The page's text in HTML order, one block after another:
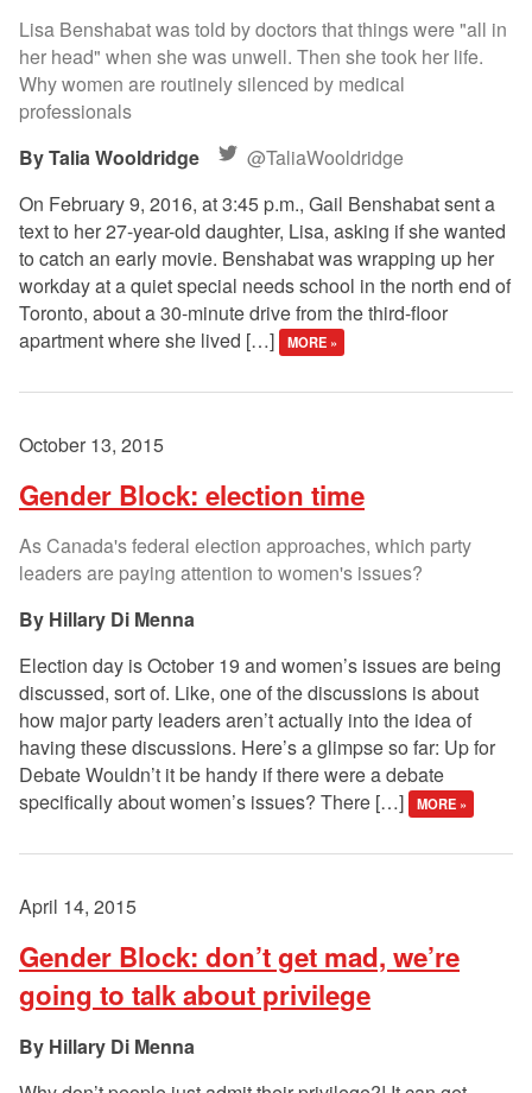
Lisa Benshabat was told by doctors that things were "all in
her head" when she was unwell. Then she took her life.
Why women are routinely silenced by medical
professionals
Talia Wooldridge
@TaliaWooldridge
On February 9, 2016, at 3:45 p.m., Gail Benshabat sent a
text to her 27-year-old daughter, Lisa, asking if she wanted
to catch an early movie. Benshabat was wrapping up her
workday at a quiet special needs school in the north end of
Toronto, about a 30-minute drive from the third-floor
apartment where she lived […]
MORE »
October 13, 2015
Gender Block: election time
As Canada's federal election approaches, which party
leaders are paying attention to women's issues?
Hillary Di Menna
Election day is October 19 and women’s issues are being
discussed, sort of. Like, one of the discussions is about
how major party leaders aren’t actually into the idea of
having these discussions. Here’s a glimpse so far: Up for
Debate Wouldn’t it be handy if there were a debate
specifically about women’s issues? There […]
MORE »
April 14, 2015
Gender Block: don’t get mad, we’re
going to talk about privilege
Hillary Di Menna